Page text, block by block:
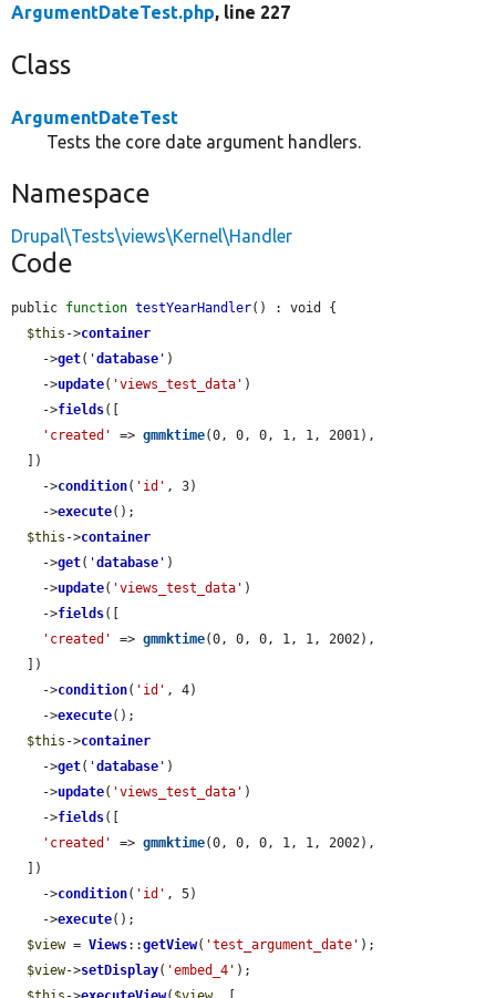
ArgumentDateTest.php, line 227
Class
ArgumentDateTest
Tests the core date argument handlers.
Namespace
Drupal\Tests\views\Kernel\Handler
Code
public function testYearHandler() : void {
$this ->container
    ->
get( 'database ' )
    ->
update( 'views_test_data' )
    ->
fields([
'created'
=> gmmktime(0, 0, 0, 1, 1, 2001),
    ->
condition( 'id' , 3)
    ->
execute();
$this ->container
    ->
get( 'database ' )
    ->
update( 'views_test_data' )
    ->
fields([
'created'
=> gmmktime(0, 0, 0, 1, 1, 2002),
    ->
condition( 'id' , 4)
    ->
execute();
$this ->container
    ->
get( 'database ' )
    ->
update( 'views_test_data' )
    ->
fields([
'created'
=> gmmktime(0, 0, 0, 1, 1, 2002),
    ->
condition( 'id' , 5)
    ->
execute();
$view = Views::getView( 'test_argument_date' );
$view->setDisplay( 'embed_4' );